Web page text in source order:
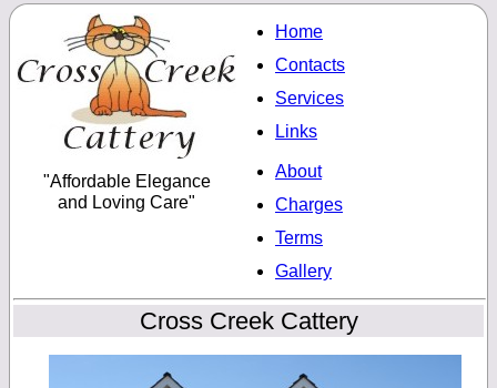
Home
Contacts
Services
Links
About
Charges
Terms
Gallery
"Affordable Elegance
and Loving Care"
Cross Creek Cattery